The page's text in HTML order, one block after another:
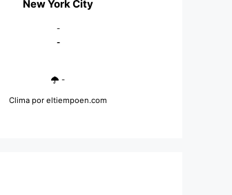
New York City
-
-
-
Clima por eltiempoen.com